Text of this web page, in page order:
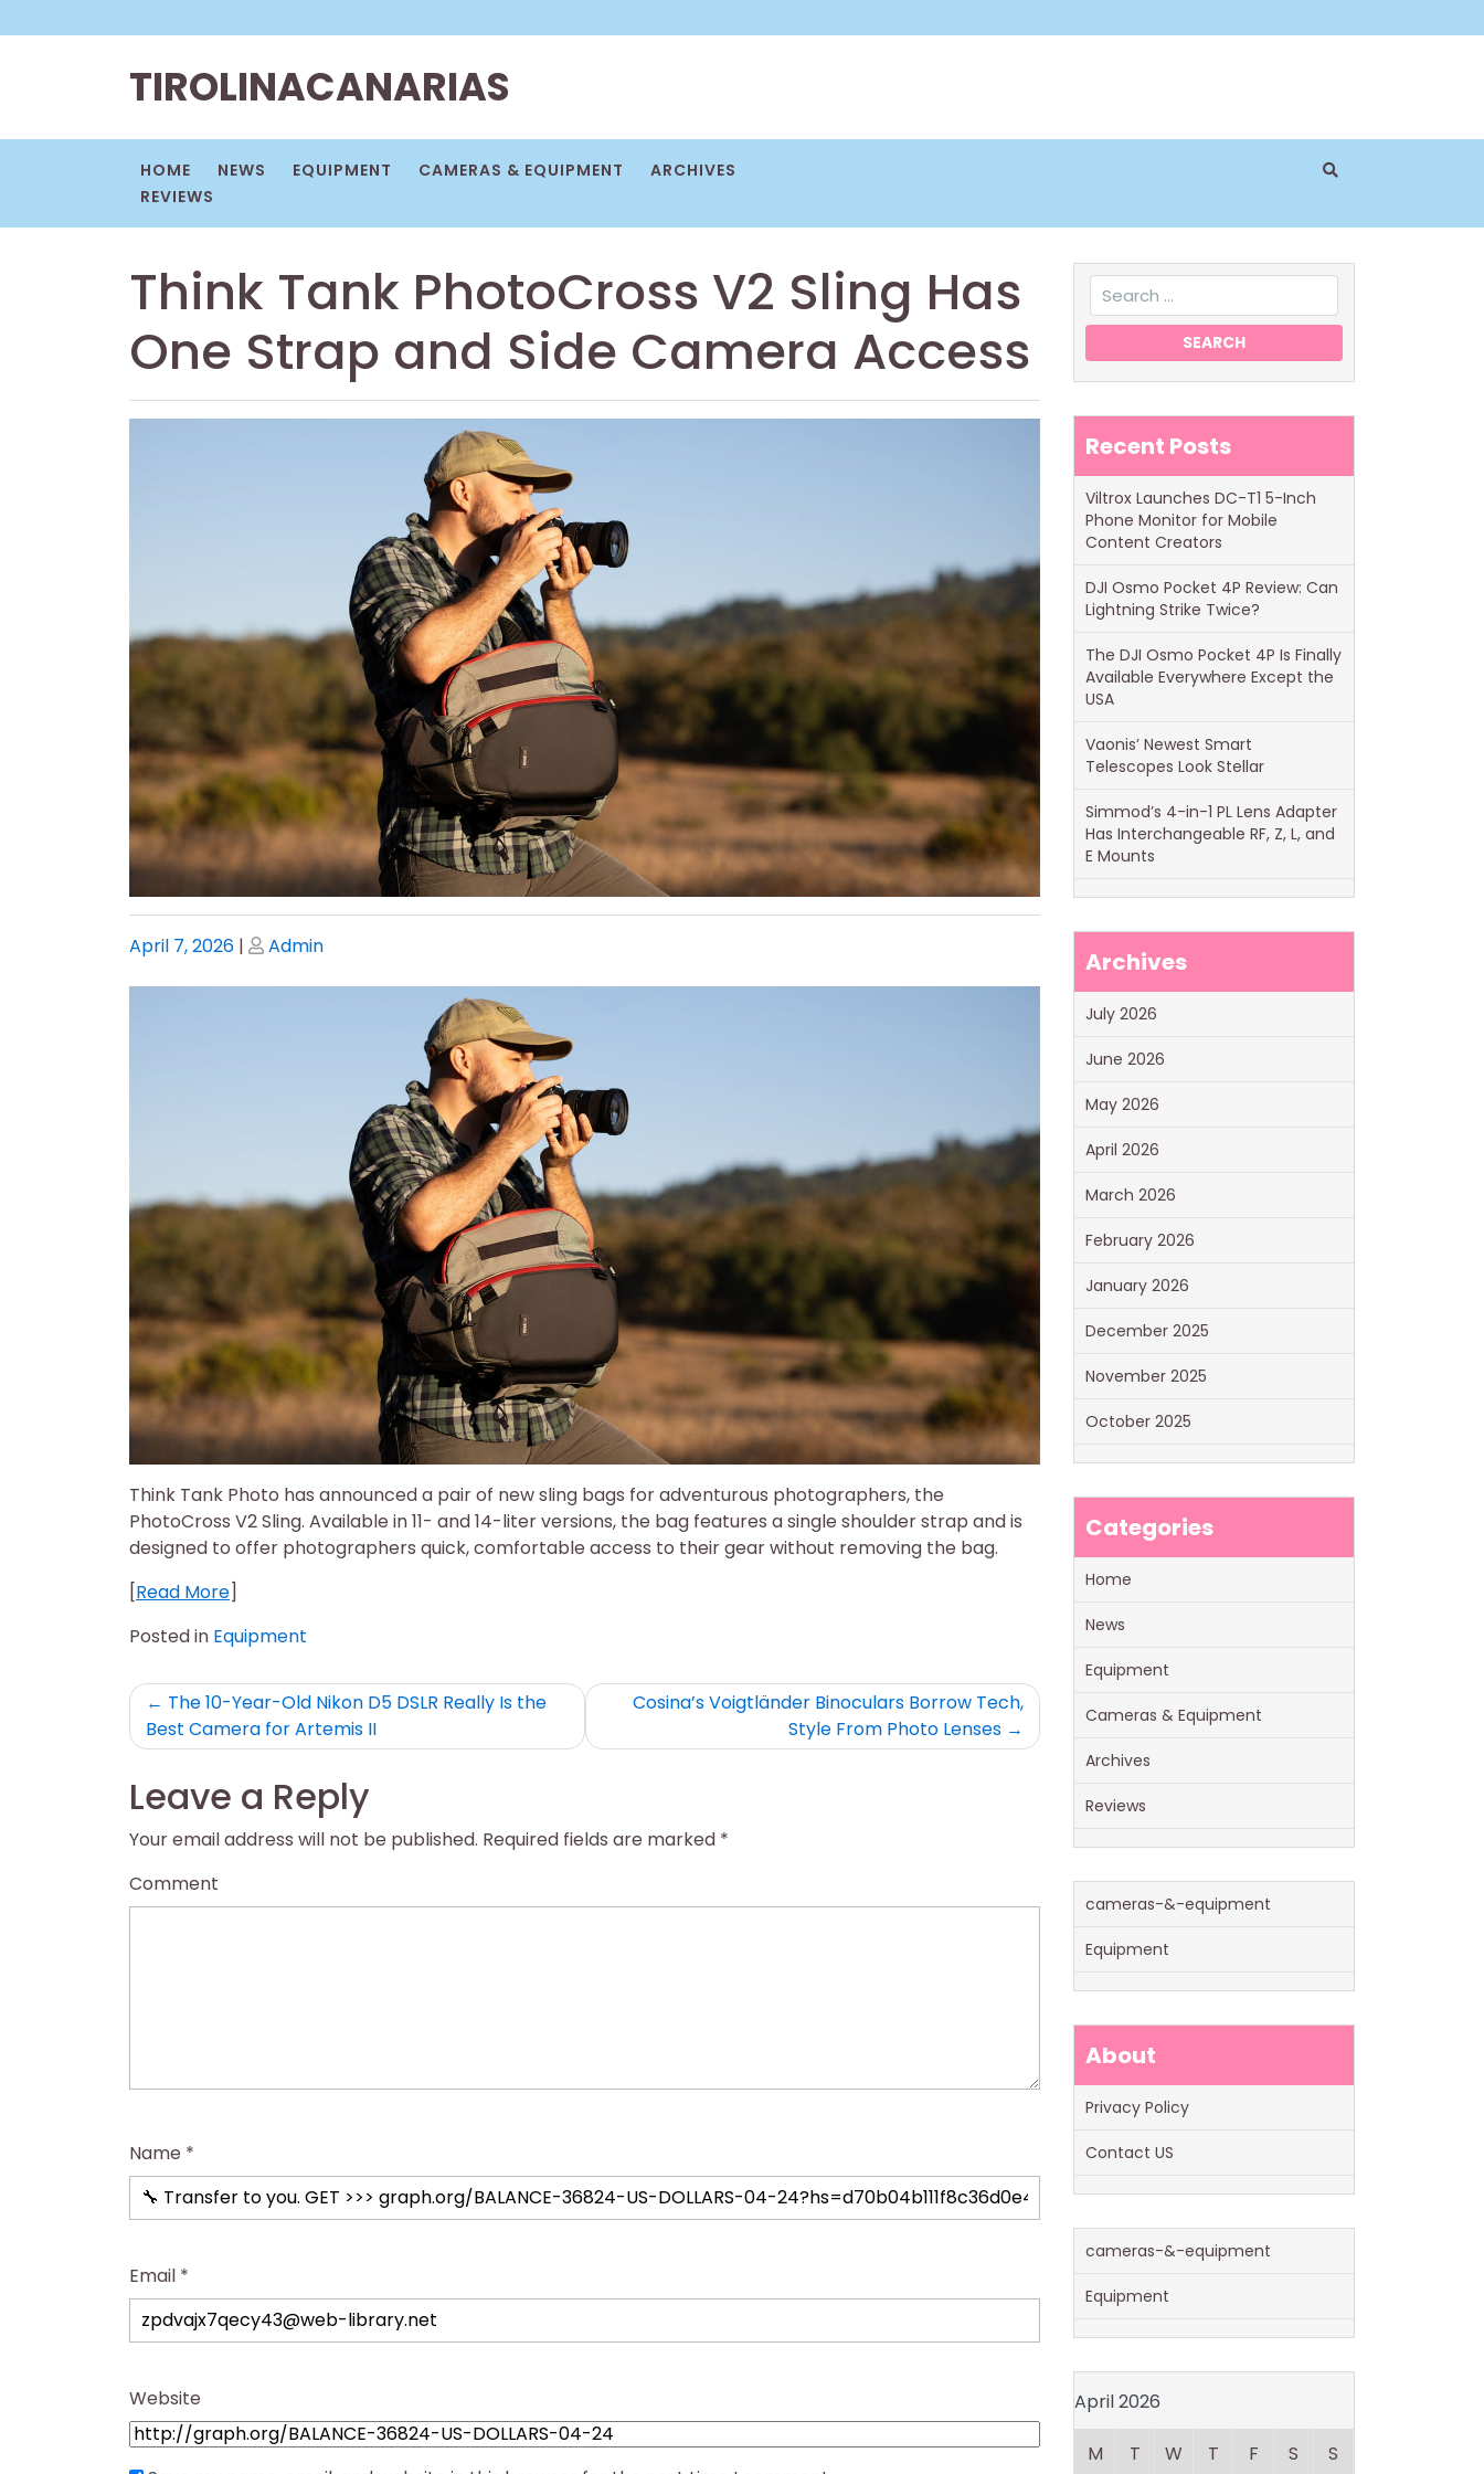
to
TIROLINACANARIAS
HOME NEWS EQUIPMENT CAMERAS & EQUIPMENT
ARCHIVES
REVIEWS
Think Tank PhotoCross V2 Sling Has
One Strap and Side Camera Access
Posted
April 7, 2026 | Posted
Admin
Think Tank Photo has announced a pair of new sling bags for adventurous photographers, the
PhotoCross V2 Sling. Available in 11- and 14-liter versions, the bag features a single shoulder strap and is
designed to offer photographers quick, comfortable access to their gear without removing the bag.
[Read More]
Posted in Equipment
Post
navigation
The 10-Year-Old Nikon D5 DSLR Really Is the
Best Camera for Artemis II
Cosina’s Voigtländer Binoculars Borrow Tech,
Style From Photo Lenses
Leave a Reply
Your email address will not be published. Required fields are marked *
Comment
Name *
Email *
Website
Recent Posts
Viltrox Launches DC-T1 5-Inch
Phone Monitor for Mobile
Content Creators
DJI Osmo Pocket 4P Review: Can
Lightning Strike Twice?
The DJI Osmo Pocket 4P Is Finally
Available Everywhere Except the
USA
Vaonis’ Newest Smart
Telescopes Look Stellar
Simmod’s 4-in-1 PL Lens Adapter
Has Interchangeable RF, Z, L, and
E Mounts
Archives
July 2026
June 2026
May 2026
April 2026
March 2026
February 2026
January 2026
December 2025
November 2025
October 2025
Categories
Home
News
Equipment
Cameras & Equipment
Archives
Reviews
cameras-&-equipment
Equipment
About
Privacy Policy
Contact US
cameras-&-equipment
Equipment
April 2026
M T W T F S
S